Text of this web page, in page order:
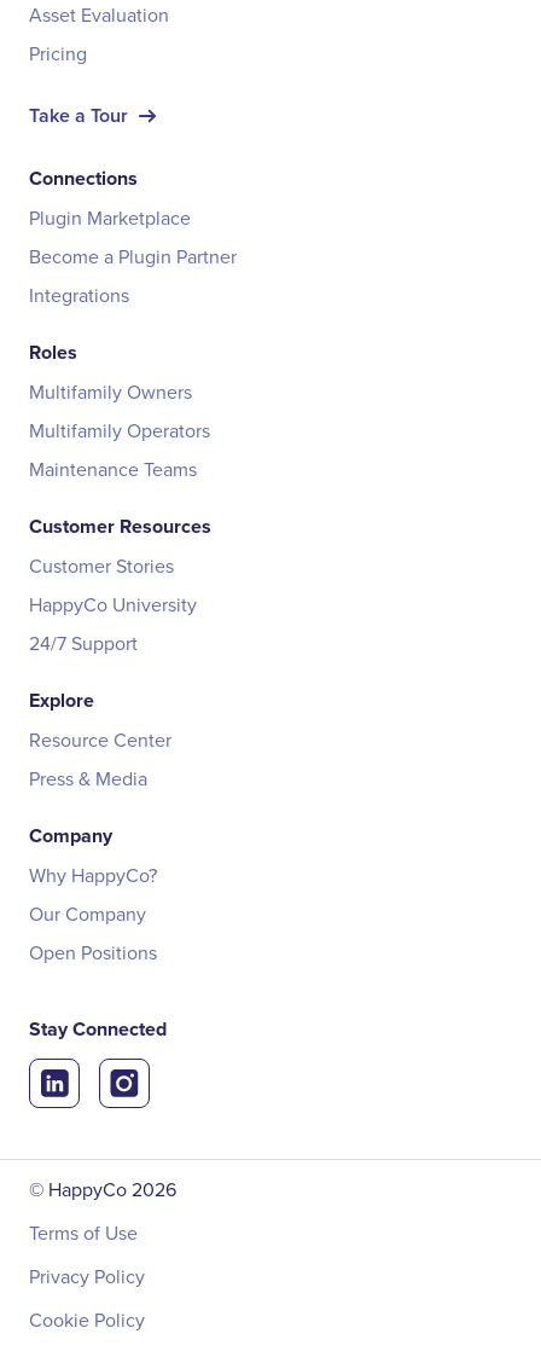
Asset Evaluation
Pricing
Take a Tour
Connections
Plugin Marketplace
Become a Plugin Partner
Integrations
Roles
Multifamily Owners
Multifamily Operators
Maintenance Teams
Customer Resources
Customer Stories
HappyCo University
24/7 Support
Explore
Resource Center
Press & Media
Company
Why HappyCo?
Our Company
Open Positions
Stay Connected
© HappyCo2026
Terms of Use
Privacy Policy
Cookie Policy